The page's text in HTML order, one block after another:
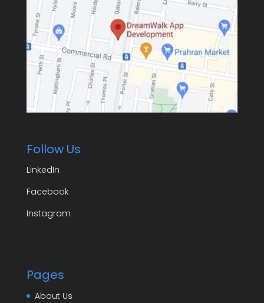
Follow Us
LinkedIn
Facebook
Instagram
Pages
About Us